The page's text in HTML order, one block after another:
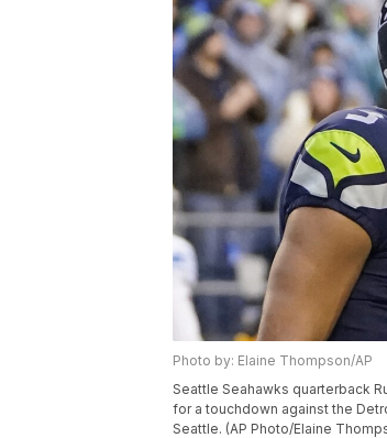
Photo by: Elaine Thompson/AP
Seattle Seahawks quarterback
for a touchdown against the
Seattle. (AP Photo/Elaine